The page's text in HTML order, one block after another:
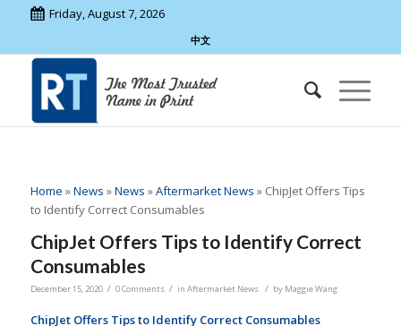
Friday, August 7, 2026
中文
Home »News »News »Aftermarket News » ChipJet Offers Tips
to Identify Correct Consumables
ChipJet Offers Tips to Identify Correct
Consumables
December 15, 2020 / 0 Comments / in Aftermarket News / by Maggie Wang
ChipJet Offers Tips to Identify Correct Consumables